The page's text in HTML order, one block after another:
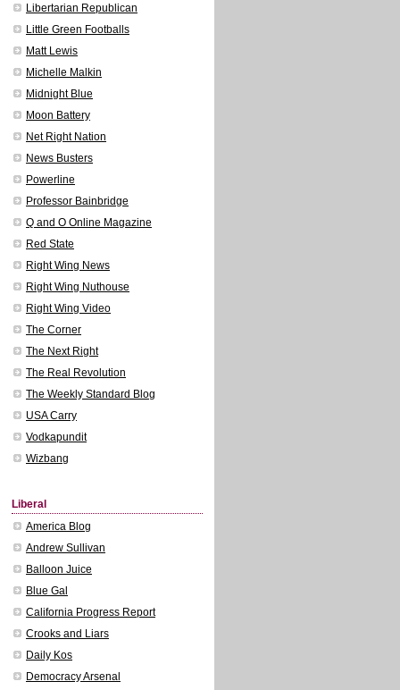
Libertarian Republican
Little Green Footballs
Matt Lewis
Michelle Malkin
Midnight Blue
Moon Battery
Net Right Nation
News Busters
Powerline
Professor Bainbridge
Q and O Online Magazine
Red State
Right Wing News
Right Wing Nuthouse
Right Wing Video
The Corner
The Next Right
The Real Revolution
The Weekly Standard Blog
USA Carry
Vodkapundit
Wizbang
Liberal
America Blog
Andrew Sullivan
Balloon Juice
Blue Gal
California Progress Report
Crooks and Liars
Daily Kos
Democracy Arsenal